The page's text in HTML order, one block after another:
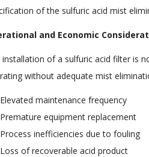
of the sulfuric acid mist
and Economic
installation of a sulfuric acid filter is
without adequate mist
Elevated maintenance frequency
Premature equipment replacement
Process inefficiencies due to fouling
Loss of recoverable acid product